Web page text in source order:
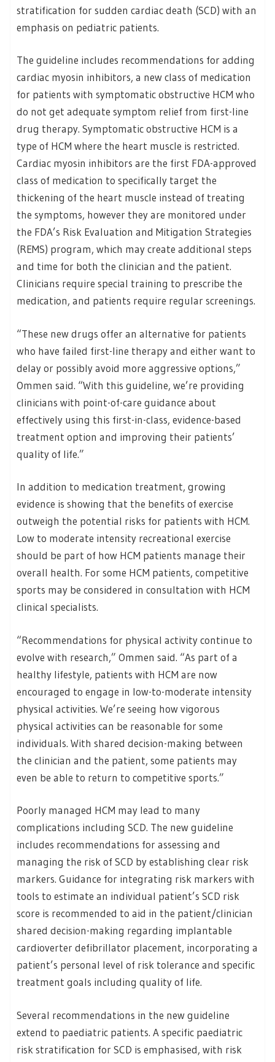
stratification for sudden cardiac death (SCD) with an
emphasis on pediatric patients.
The guideline includes recommendations for adding
cardiac myosin inhibitors, a new class of medication
for patients with symptomatic obstructive HCM who
do not get adequate symptom relief from first-line
drug therapy. Symptomatic obstructive HCM is a
type of HCM where the heart muscle is restricted.
Cardiac myosin inhibitors are the first FDA-approved
class of medication to specifically target the
thickening of the heart muscle instead of treating
the symptoms, however they are monitored under
the FDA’s Risk Evaluation and Mitigation Strategies
(REMS) program, which may create additional steps
and time for both the clinician and the patient.
Clinicians require special training to prescribe the
medication, and patients require regular screenings.
“These new drugs offer an alternative for patients
who have failed first-line therapy and either want to
delay or possibly avoid more aggressive options,”
Ommen said. “With this guideline, we’re providing
clinicians with point-of-care guidance about
effectively using this first-in-class, evidence-based
treatment option and improving their patients’
quality of life.”
In addition to medication treatment, growing
evidence is showing that the benefits of exercise
outweigh the potential risks for patients with HCM.
Low to moderate intensity recreational exercise
should be part of how HCM patients manage their
overall health. For some HCM patients, competitive
sports may be considered in consultation with HCM
clinical specialists.
“Recommendations for physical activity continue to
evolve with research,” Ommen said. “As part of a
healthy lifestyle, patients with HCM are now
encouraged to engage in low-to-moderate intensity
physical activities. We’re seeing how vigorous
physical activities can be reasonable for some
individuals. With shared decision-making between
the clinician and the patient, some patients may
even be able to return to competitive sports.”
Poorly managed HCM may lead to many
complications including SCD. The new guideline
includes recommendations for assessing and
managing the risk of SCD by establishing clear risk
markers. Guidance for integrating risk markers with
tools to estimate an individual patient’s SCD risk
score is recommended to aid in the patient/clinician
shared decision-making regarding implantable
cardioverter defibrillator placement, incorporating a
patient’s personal level of risk tolerance and specific
treatment goals including quality of life.
Several recommendations in the new guideline
extend to paediatric patients. A specific paediatric
risk stratification for SCD is emphasised, with risk